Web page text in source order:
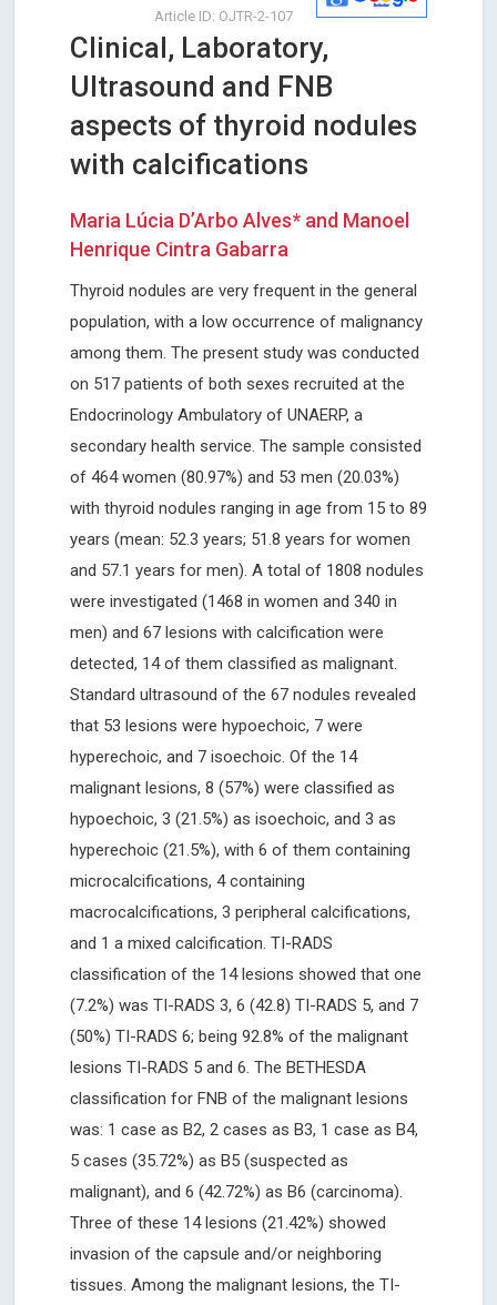
Article ID: OJTR-2-107
Clinical, Laboratory,
Ultrasound and FNB
aspects of thyroid nodules
with calcifications
Maria Lúcia D’Arbo Alves* and Manoel
Henrique Cintra Gabarra
Thyroid nodules are very frequent in the general
population, with a low occurrence of malignancy
among them. The present study was conducted
on 517 patients of both sexes recruited at the
Endocrinology Ambulatory of UNAERP, a
secondary health service. The sample consisted
of 464 women (80.97%) and 53 men (20.03%)
with thyroid nodules ranging in age from 15 to 89
years (mean: 52.3 years; 51.8 years for women
and 57.1 years for men). A total of 1808 nodules
were investigated (1468 in women and 340 in
men) and 67 lesions with calcification were
detected, 14 of them classified as malignant.
Standard ultrasound of the 67 nodules revealed
that 53 lesions were hypoechoic, 7 were
hyperechoic, and 7 isoechoic. Of the 14
malignant lesions, 8 (57%) were classified as
hypoechoic, 3 (21.5%) as isoechoic, and 3 as
hyperechoic (21.5%), with 6 of them containing
microcalcifications, 4 containing
macrocalcifications, 3 peripheral calcifications,
and 1 a mixed calcification. TI-RADS
classification of the 14 lesions showed that one
(7.2%) was TI-RADS 3, 6 (42.8) TI-RADS 5, and 7
(50%) TI-RADS 6; being 92.8% of the malignant
lesions TI-RADS 5 and 6. The BETHESDA
classification for FNB of the malignant lesions
was: 1 case as B2, 2 cases as B3, 1 case as B4,
5 cases (35.72%) as B5 (suspected as
malignant), and 6 (42.72%) as B6 (carcinoma).
Three of these 14 lesions (21.42%) showed
invasion of the capsule and/or neighboring
tissues. Among the malignant lesions, the TI-